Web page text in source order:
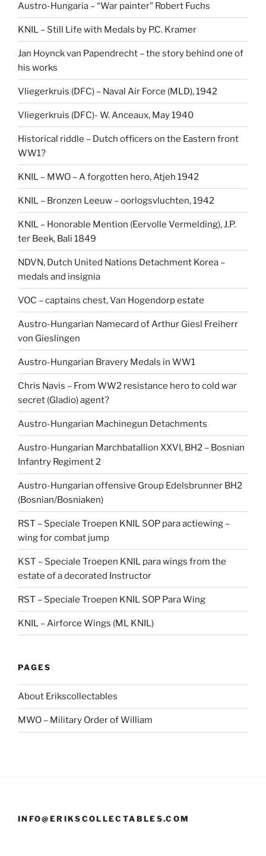
Austro-Hungaria – “War painter” Robert Fuchs
KNIL – Still Life with Medals by P.C. Kramer
Jan Hoynck van Papendrecht – the story behind one of
his works
Vliegerkruis (DFC) – Naval Air Force (MLD), 1942
Vliegerkruis (DFC)- W. Anceaux, May 1940
Historical riddle – Dutch officers on the Eastern front
WW1?
KNIL – MWO – A forgotten hero, Atjeh 1942
KNIL – Bronzen Leeuw – oorlogsvluchten, 1942
KNIL – Honorable Mention (Eervolle Vermelding), J.P.
ter Beek, Bali 1849
NDVN, Dutch United Nations Detachment Korea –
medals and insignia
VOC – captains chest, Van Hogendorp estate
Austro-Hungarian Namecard of Arthur Giesl Freiherr
von Gieslingen
Austro-Hungarian Bravery Medals in WW1
Chris Navis – From WW2 resistance hero to cold war
secret (Gladio) agent?
Austro-Hungarian Machinegun Detachments
Austro-Hungarian Marchbatallion XXVI, BH2 – Bosnian
Infantry Regiment 2
Austro-Hungarian offensive Group Edelsbrunner BH2
(Bosnian/Bosniaken)
RST – Speciale Troepen KNIL SOP para actiewing –
wing for combat jump
KST – Speciale Troepen KNIL para wings from the
estate of a decorated Instructor
RST – Speciale Troepen KNIL SOP Para Wing
KNIL – Airforce Wings (ML KNIL)
PAGES
About Erikscollectables
MWO – Military Order of William
INFO@ERIKSCOLLECTABLES.COM